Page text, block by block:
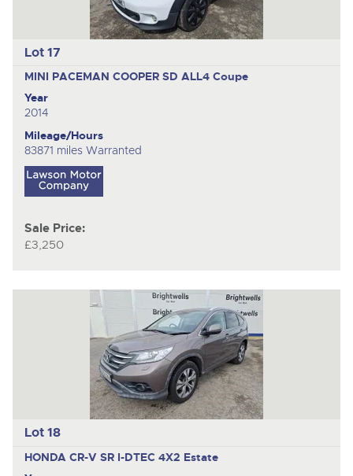
Lot 17
MINI PACEMAN COOPER SD ALL4 Coupe
Year
2014
Mileage/Hours
83871 miles Warranted
Sale Price:
£3,250
Lot 18
HONDA CR-V SR I-DTEC 4X2 Estate